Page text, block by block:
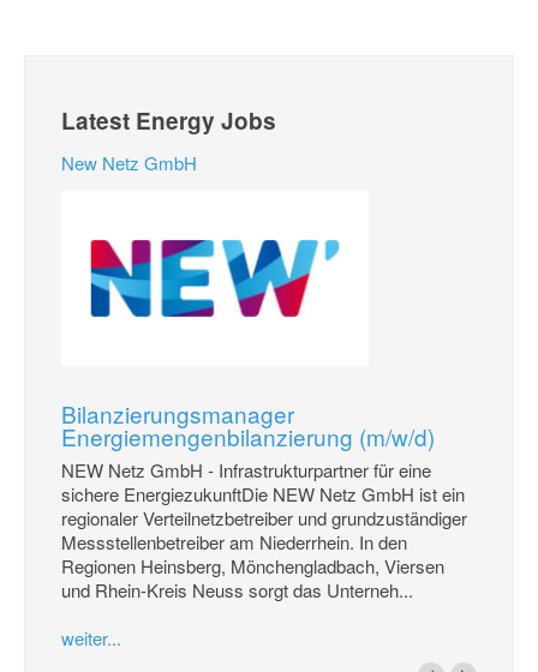
Latest Energy Jobs
New Netz GmbH
Bilanzierungsmanager
Energiemengenbilanzierung (m/w/d)
NEW Netz GmbH - Infrastrukturpartner für eine
sichere EnergiezukunftDie NEW Netz GmbH ist ein
regionaler Verteilnetzbetreiber und grundzuständiger
Messstellenbetreiber am Niederrhein. In den
Regionen Heinsberg, Mönchengladbach, Viersen
und Rhein-Kreis Neuss sorgt das Unterneh...
weiter...